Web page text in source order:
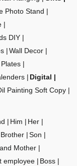
Photo Stand
DIY
Wall Decor
Digital
Painting Soft Copy
Him
Her
Brother
Son
Mother
employee
Boss